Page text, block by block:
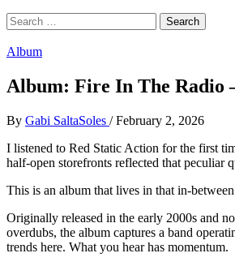
Search
for:
Album
Album: Fire In The Radio
By Gabi SaltaSoles / February 2, 2026
I listened to Red Static Action for the first
half-open storefronts reflected that
This is an album that lives in that in-
Originally released in the early 2000s and
overdubs, the album captures a band
trends here. What you hear has momentum.